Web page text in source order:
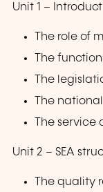
Unit 1 –
The role of
The
The
The
The
Unit 2 – SEA
The quality